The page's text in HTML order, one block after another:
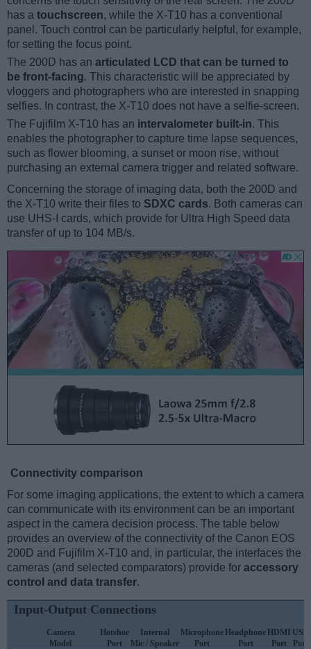
has a touchscreen, while the X-T10 has a conventional
panel. Touch control can be particularly helpful, for example,
for setting the focus point.
The 200D has an articulated LCD that can be turned to
be front-facing. This characteristic will be appreciated by
vloggers and photographers who are interested in snapping
selfies. In contrast, the X-T10 does not have a selfie-screen.
The Fujifilm X-T10 has an intervalometer built-in. This
enables the photographer to capture time lapse sequences,
such as flower blooming, a sunset or moon rise, without
purchasing an external camera trigger and related software.
Concerning the storage of imaging data, both the 200D and
the X-T10 write their files to SDXC cards. Both cameras can
use UHS-I cards, which provide for Ultra High Speed data
transfer of up to 104 MB/s.
Connectivity comparison
For some imaging applications, the extent to which a camera
can communicate with its environment can be an important
aspect in the camera decision process. The table below
provides an overview of the connectivity of the Canon EOS
200D and Fujifilm X-T10 and, in particular, the interfaces the
cameras (and selected comparators) provide for accessory
control and data transfer.
Input-Output Connections
Camera
Model
Hotshoe
Port
Internal
Mic / Speaker
Microphone
Port
Headphone
Port
HDMI
Port
USB
Port